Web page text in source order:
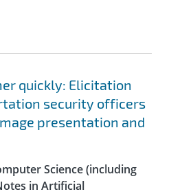
quickly: Elicitation
security officers
presentation and
Science (including
in Artificial